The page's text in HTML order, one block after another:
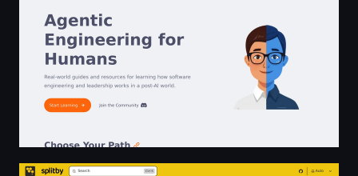
splitby